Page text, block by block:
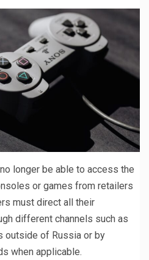
longer be able to access the
or games from retailers
must direct all their
different channels such as
outside of Russia or by
when applicable.